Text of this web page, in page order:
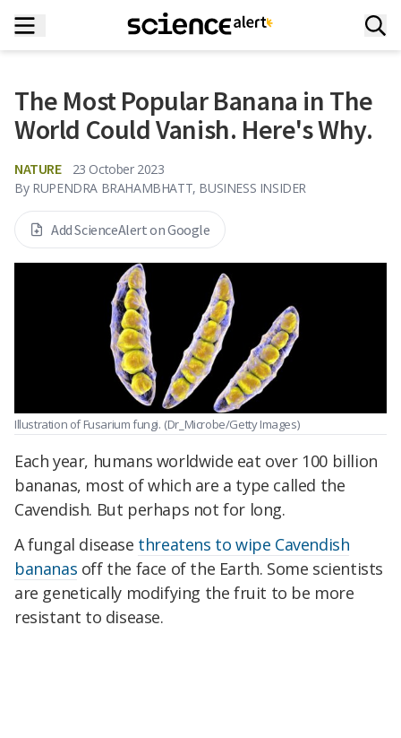
The Most Popular Banana in The
World Could Vanish. Here's Why.
NATURE
23 October 2023
By RUPENDRA BRAHAMBHATT, BUSINESS INSIDER
Add ScienceAlert on Google
Illustration of Fusarium fungi. (Dr_Microbe/Getty Images)
Each year, humans worldwide eat over 100 billion
bananas, most of which are a type called the
Cavendish. But perhaps not for long.
A fungal disease threatens to wipe Cavendish
bananas off the face of the Earth. Some scientists
are genetically modifying the fruit to be more
resistant to disease.